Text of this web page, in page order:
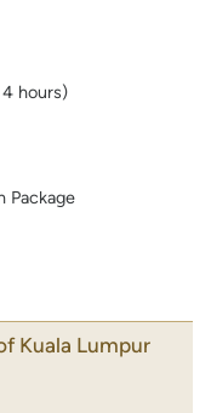
hours)
Package
Kuala Lumpur